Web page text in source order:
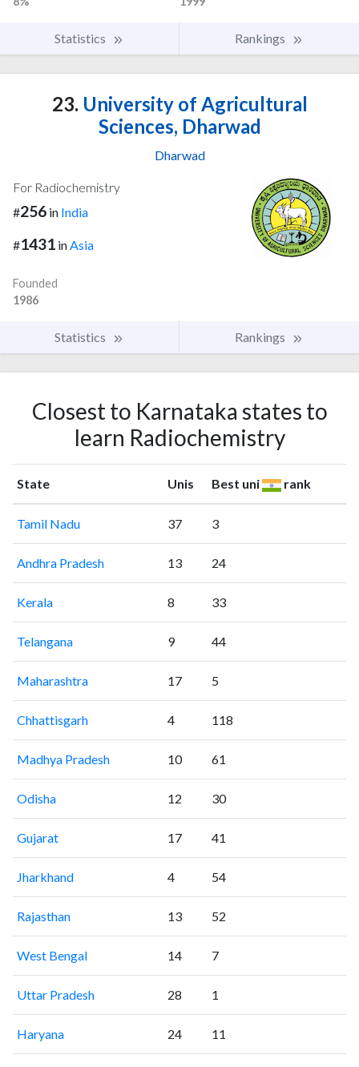
Statistics Rankings
23. University of Agricultural
Sciences, Dharwad
Dharwad
For Radiochemistry
#256 in India
#1431 inAsia
Founded
1986
Statistics Rankings
Closest to Karnataka states to
learn Radiochemistry
State Unis Best uni rank
Tamil Nadu 37 3
Andhra Pradesh 13 24
Kerala 8 33
Telangana 9 44
Maharashtra 17 5
Chhattisgarh 4 118
Madhya Pradesh 10 61
Odisha 12 30
Gujarat 17 41
Jharkhand 4 54
Rajasthan 13 52
West Bengal 14 7
Uttar Pradesh 28 1
Haryana 24 11